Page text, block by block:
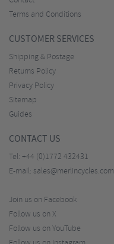
Terms and Conditions
CUSTOMER SERVICES
Shipping & Postage
Returns Policy
Privacy Policy
Sitemap
Guides
CONTACT US
Tel: +44 (0)1772 432431
E-mail: sales@merlincycles.com
Join us on Facebook
Follow us on X
Follow us on YouTube